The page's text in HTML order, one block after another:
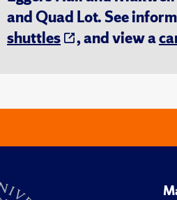
and Quad Lot. See
shuttles
, and view a